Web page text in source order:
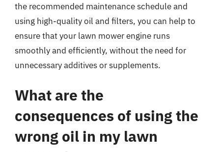
the recommended maintenance schedule and
using high-quality oil and filters, you can help to
ensure that your lawn mower engine runs
smoothly and efficiently, without the need for
unnecessary additives or supplements.
What are the
consequences of using the
wrong oil in my lawn